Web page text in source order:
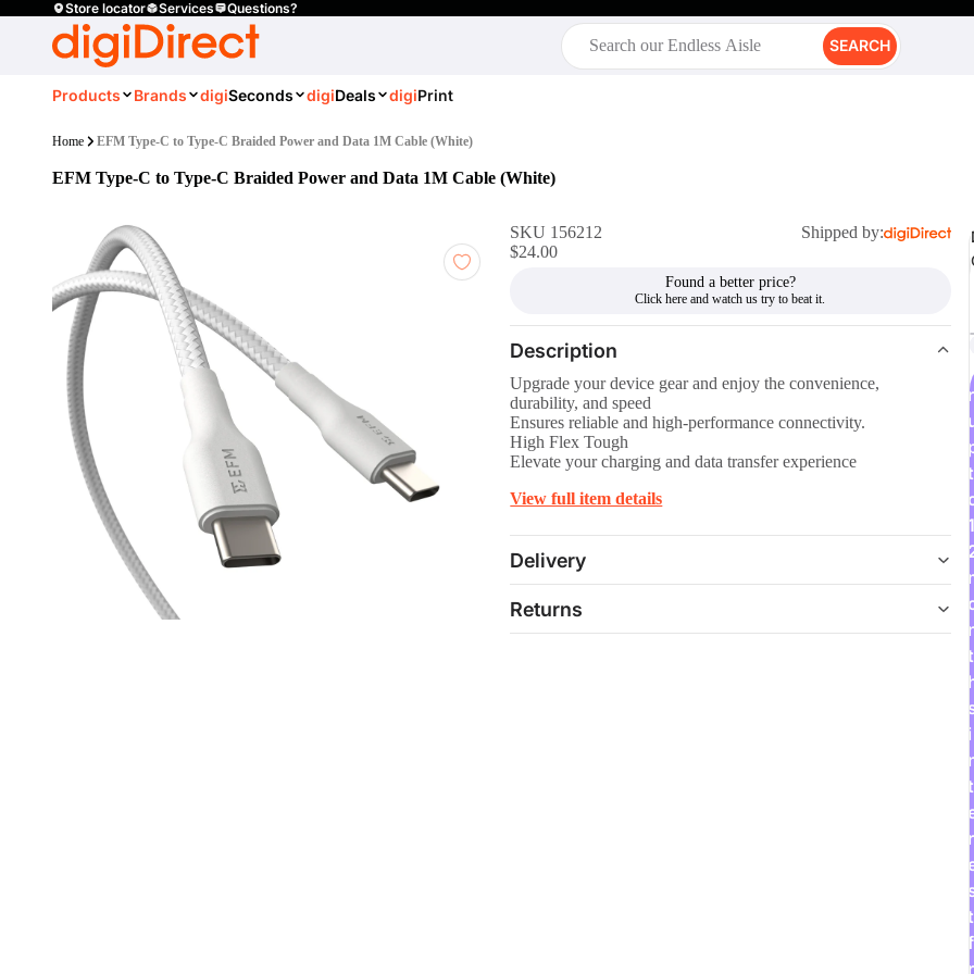
Store locator Services Questions?
SEARCH
Products Brands digiSeconds digiDeals digiPrint
Home EFM Type-C to Type-C Braided Power and Data 1M Cable (White)
EFM Type-C to Type-C Braided Power and Data 1M Cable (White)
SKU 156212
Shipped by:
$24.00
Found a better price?
Description
Upgrade your device gear and enjoy the convenience,
durability, and speed
Ensures reliable and high-performance connectivity.
High Flex Tough
Elevate your charging and data transfer experience
View full item details
Delivery
Returns
r
t
1
t
i
t
r
t
f
r